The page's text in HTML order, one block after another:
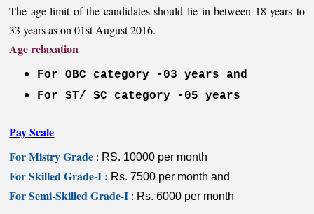
The age limit of the candidates should lie in between 18 years to
33 years as on 01st August 2016.
Age relaxation
For OBC category -03 years and
For ST/ SC category -05 years
Pay Scale
For Mistry Grade : RS. 10000 per month
For Skilled Grade-I : Rs. 7500 per month and
For Semi-Skilled Grade-I : Rs. 6000 per month